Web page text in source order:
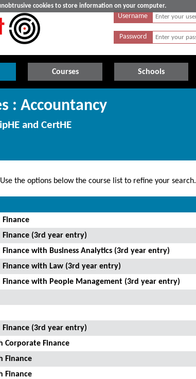
cookies to store information on your computer.
Username
Password
Courses Schools
: Accountancy
and CertHE
the options below the course list to refine your search.
(3rd year entry)
with Business Analytics (3rd year entry)
with Law (3rd year entry)
with People Management (3rd year entry)
(3rd year entry)
Corporate Finance
Finance
Finance